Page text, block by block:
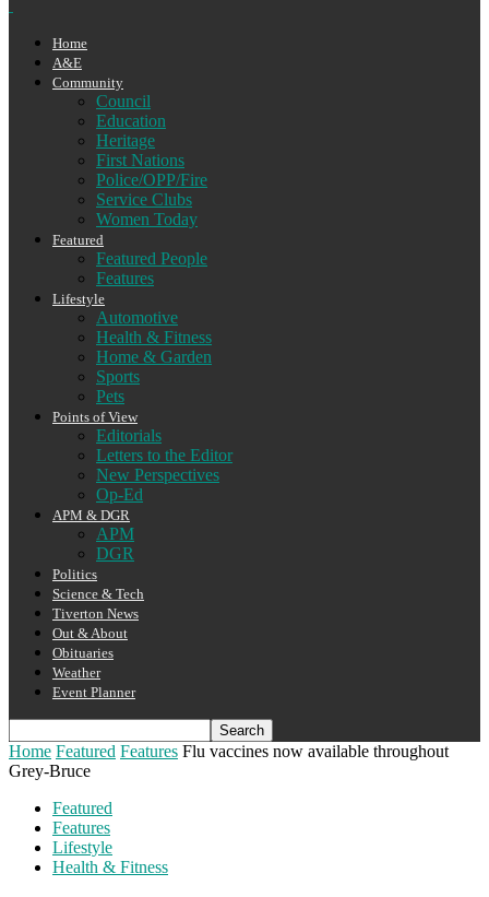
Home
A&E
Community
Council
Education
Heritage
First Nations
Police/OPP/Fire
Service Clubs
Women Today
Featured
Featured People
Features
Lifestyle
Automotive
Health & Fitness
Home & Garden
Sports
Pets
Points of View
Editorials
Letters to the Editor
New Perspectives
Op-Ed
APM & DGR
APM
DGR
Politics
Science & Tech
Tiverton News
Out & About
Obituaries
Weather
Event Planner
Home Featured Features Flu vaccines now available throughout
Grey-Bruce
Featured
Features
Lifestyle
Health & Fitness